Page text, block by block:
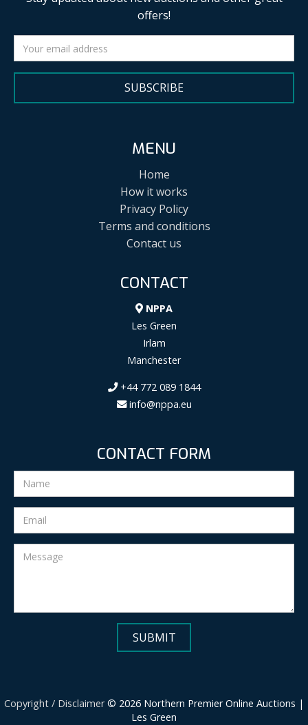
offers!
SUBSCRIBE
MENU
Home
How it works
Privacy Policy
Terms and conditions
Contact us
CONTACT
NPPA
Les Green
Irlam
Manchester
+44 772 089 1844
info@nppa.eu
CONTACT FORM
Copyright / Disclaimer© 2026 Northern Premier Online Auctions |
Les Green